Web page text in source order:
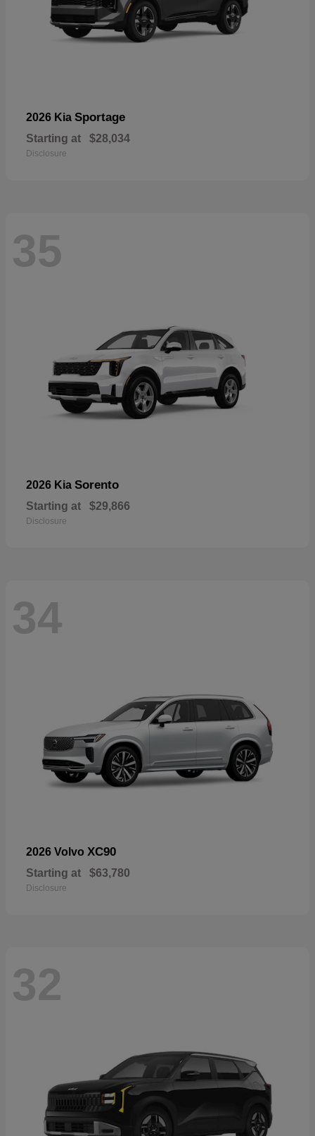
2026 Kia Sportage
Starting at $28,034
Disclosure
35
2026 Kia Sorento
Starting at $29,866
Disclosure
34
2026 Volvo XC90
Starting at $63,780
Disclosure
32